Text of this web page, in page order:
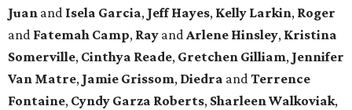
Juan and Isela Garcia, Jeff Hayes, Kelly Larkin, Roger
and Fatemah Camp, Ray andArlene Hinsley, Kristina
Somerville, Cinthya Reade, Gretchen Gilliam, Jennifer
Van Matre, Jamie Grissom, Diedra andTerrence
Fontaine, Cyndy Garza Roberts, SharleenWalkoviak,